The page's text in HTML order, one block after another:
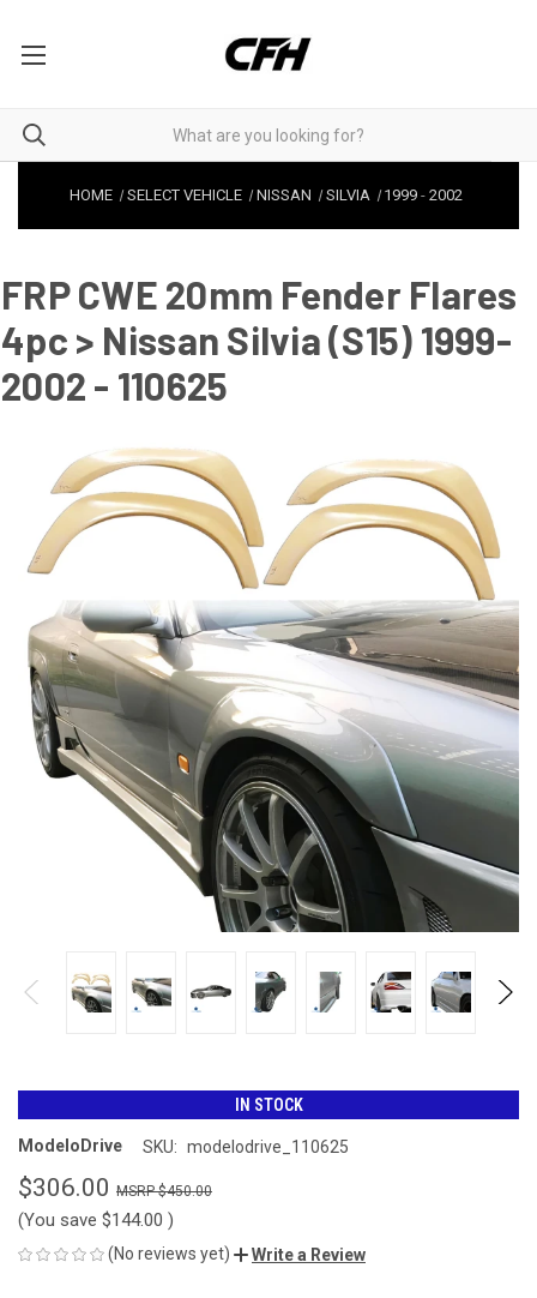
HOME SELECT VEHICLE NISSAN SILVIA 1999 -2002
FRP CWE 20mm Fender Flares
4pc > Nissan Silvia (S15) 1999-
2002 - 110625
IN STOCK
ModeloDrive SKU: modelodrive_110625
$306.00 $450.00
(You save $144.00 )
(No reviews yet) Write a Review